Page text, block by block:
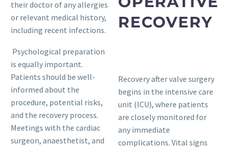
their doctor of any allergies
or relevant medical history,
including recent infections.
Psychological preparation
is equally important.
Patients should be well-
informed about the
procedure, potential risks,
and the recovery process.
Meetings with the cardiac
surgeon, anaesthetist, and
RECOVERY
Recovery after valve surgery
begins in the intensive care
unit (ICU), where patients
are closely monitored for
any immediate
complications. Vital signs